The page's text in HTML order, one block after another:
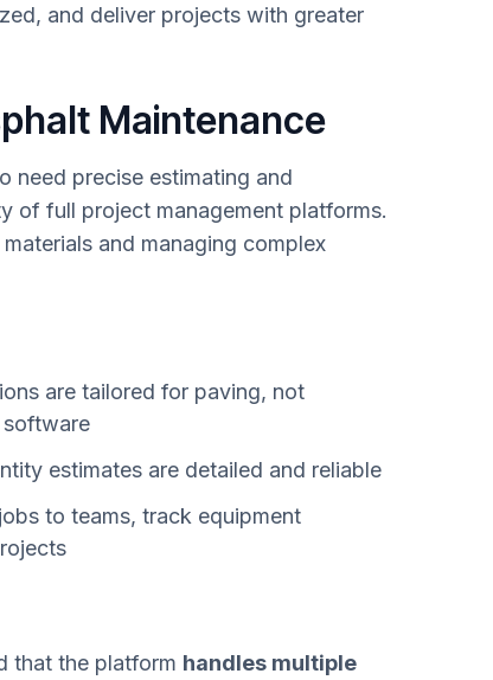
and deliver projects with greater
Maintenance
need precise estimating and
of full project management platforms.
and managing complex
are tailored for paving, not
estimates are detailed and reliable
to teams, track equipment
that the platform handles multiple